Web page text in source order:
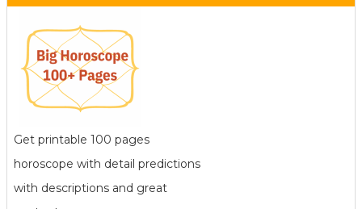
Get printable 100 pages
horoscope with detail predictions
with descriptions and great